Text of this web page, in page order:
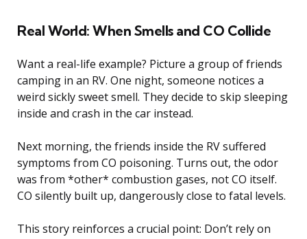
Real World: When Smells and CO Collide
Want a real-life example? Picture a group of friends
camping in an RV. One night, someone notices a
weird sickly sweet smell. They decide to skip sleeping
inside and crash in the car instead.
Next morning, the friends inside the RV suffered
symptoms from CO poisoning. Turns out, the odor
was from *other* combustion gases, not CO itself.
CO silently built up, dangerously close to fatal levels.
This story reinforces a crucial point: Don’t rely on